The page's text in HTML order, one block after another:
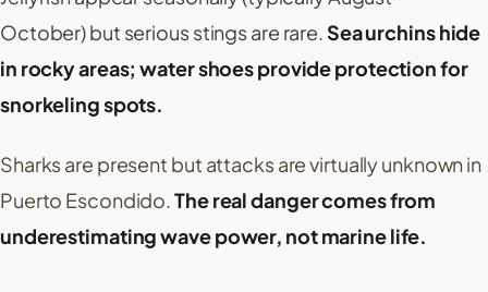
October) but serious stings are rare. Sea urchins hide
in rocky areas; water shoes provide protection for
snorkeling spots.
Sharks are present but attacks are virtually unknown in
Puerto Escondido .The real danger comes from
underestimating wave power, not marine life.